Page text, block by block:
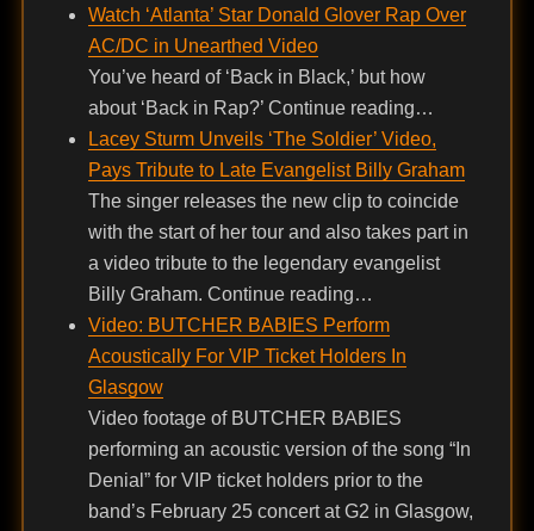
Watch ‘Atlanta’ Star Donald Glover Rap Over
AC/DC in Unearthed Video
You’ve heard of ‘Back in Black,’ but how
about ‘Back in Rap?’ Continue reading…
Lacey Sturm Unveils ‘The Soldier’ Video,
Pays Tribute to Late Evangelist Billy Graham
The singer releases the new clip to coincide
with the start of her tour and also takes part in
a video tribute to the legendary evangelist
Billy Graham. Continue reading…
Video: BUTCHER BABIES Perform
Acoustically For VIP Ticket Holders In
Glasgow
Video footage of BUTCHER BABIES
performing an acoustic version of the song “In
Denial” for VIP ticket holders prior to the
band’s February 25 concert at G2 in Glasgow,